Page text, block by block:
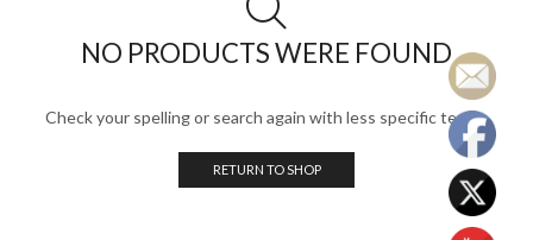
NO PRODUCTS WERE FOUND
Check your spelling or search again with less specific terms.
RETURN TO SHOP